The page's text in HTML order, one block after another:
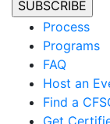
Process
Programs
FAQ
Host an
Find a
Get